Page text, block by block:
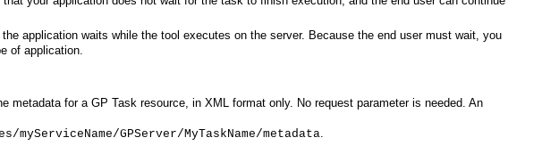
of application.
GPServer/MyTaskName/metadata.